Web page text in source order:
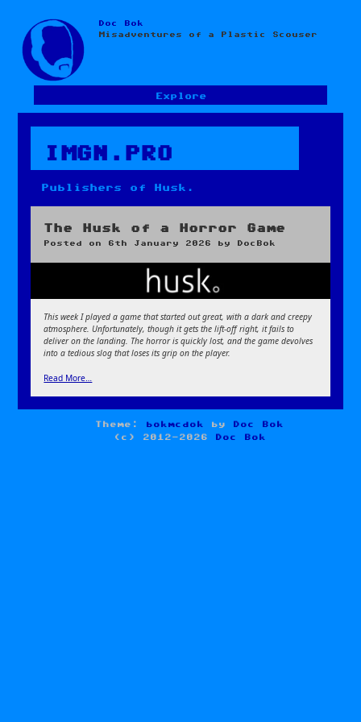
Skip
to
content
Doc Bok
Misadventures of a Plastic Scouser
Explore
IMGN.PRO
Publishers of Husk.
The Husk of a Horror Game
Posted on 6th January 2026 by DocBok
This week I played a game that started out great, with a dark and creepy
atmosphere. Unfortunately, though it gets the lift-off right, it fails to
deliver on the landing. The horror is quickly lost, and the game devolves
into a tedious slog that loses its grip on the player.
Read More…
Theme: bokmcdok by
Doc Bok
(c) 2012-2026
Doc Bok